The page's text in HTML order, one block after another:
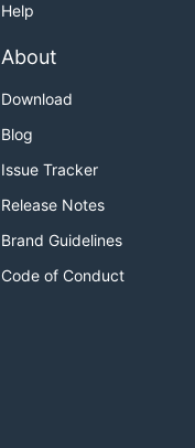
Help
About
Download
Blog
Issue Tracker
Release Notes
Brand Guidelines
Code of Conduct